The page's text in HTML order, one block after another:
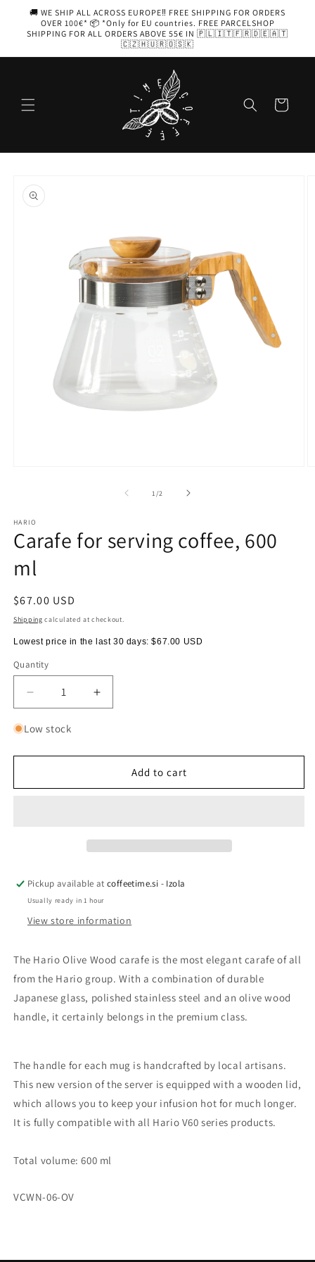
Skip to
content
🚚 WE SHIP ALL ACROSS EUROPE‼️ FREE SHIPPING FOR ORDERS
OVER 100€* 📦 *Only for EU countries. FREE PARCELSHOP
SHIPPING FOR ALL ORDERS ABOVE 55€ IN 🇵🇱🇮🇹🇫🇷🇩🇪🇦🇹
🇨🇿🇭🇺🇷🇴🇸🇰
Cart
product
information
1 /of2
HARIO
Carafe for serving coffee, 600
ml
Regular
price
$67.00 USD
Shipping calculated at checkout.
Lowest price in the last 30 days:$67.00 USD
Quantity
Quantity
Decrease
quantity
for
for
coffee,
Increase
quantity
for
serving
coffee,
Low stock
Add to cart
Pickup available atcoffeetime.si - Izola
Usually ready in 1 hour
View store information
The Hario Olive Wood carafe is the most elegant carafe of all
from the Hario group. With a combination of durable
Japanese glass, polished stainless steel and an olive wood
handle, it certainly belongs in the premium class.
The handle for each mug is handcrafted by local artisans.
This new version of the server is equipped with a wooden lid,
which allows you to keep your infusion hot for much longer.
It is fully compatible with all Hario V60 series products.
Total volume: 600 ml
SKU:
VCWN-06-OV